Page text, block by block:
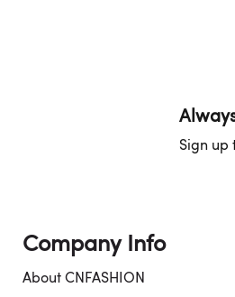
Sign up
Company Info
About CNFASHION